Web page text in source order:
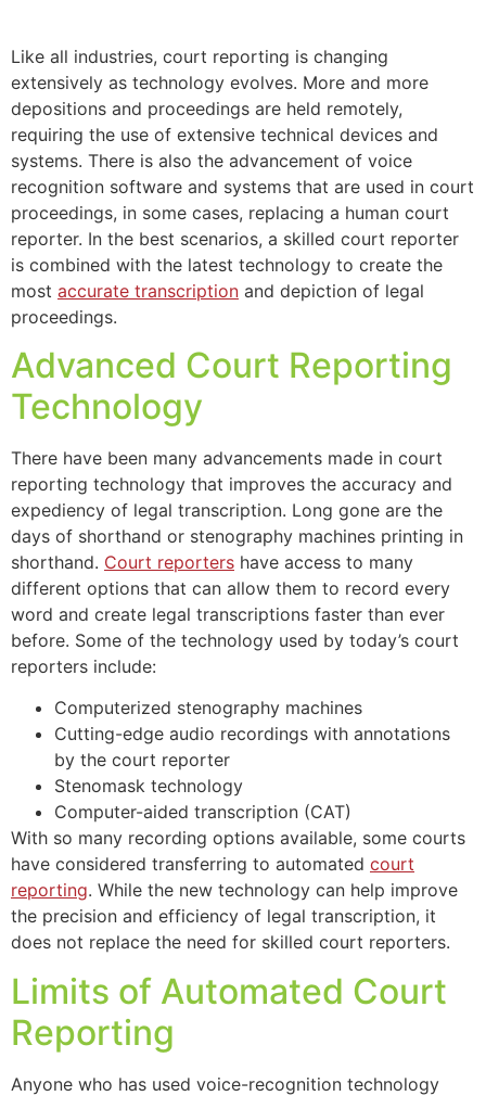
Like all industries, court reporting is changing
extensively as technology evolves. More and more
depositions and proceedings are held remotely,
requiring the use of extensive technical devices and
systems. There is also the advancement of voice
recognition software and systems that are used in court
proceedings, in some cases, replacing a human court
reporter. In the best scenarios, a skilled court reporter
is combined with the latest technology to create the
most accurate transcription and depiction of legal
proceedings.
Advanced Court Reporting
Technology
There have been many advancements made in court
reporting technology that improves the accuracy and
expediency of legal transcription. Long gone are the
days of shorthand or stenography machines printing in
shorthand. Court reporters have access to many
different options that can allow them to record every
word and create legal transcriptions faster than ever
before. Some of the technology used by today’s court
reporters include:
Computerized stenography machines
Cutting-edge audio recordings with annotations
by the court reporter
Stenomask technology
Computer-aided transcription (CAT)
With so many recording options available, some courts
have considered transferring to automated court
reporting. While the new technology can help improve
the precision and efficiency of legal transcription, it
does not replace the need for skilled court reporters.
Limits of Automated Court
Reporting
Anyone who has used voice-recognition technology